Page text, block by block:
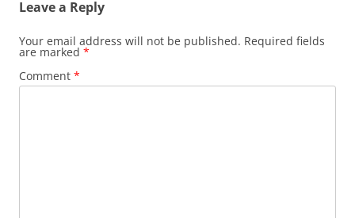
Leave a Reply
Your email address will not be published. Required fields
are marked *
Comment *